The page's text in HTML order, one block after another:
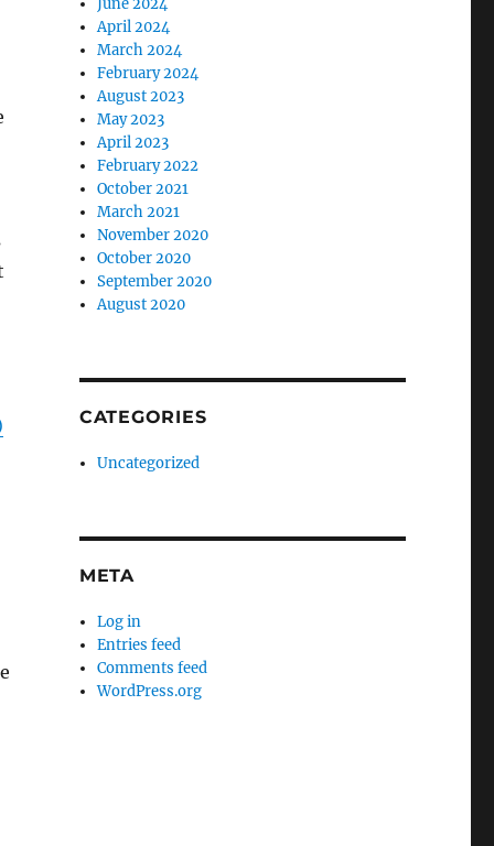
June 2024
April 2024
March 2024
February 2024
August 2023
May 2023
April 2023
February 2022
October 2021
March 2021
November 2020
October 2020
September 2020
August 2020
CATEGORIES
Uncategorized
META
Log in
Entries feed
Comments feed
WordPress.org